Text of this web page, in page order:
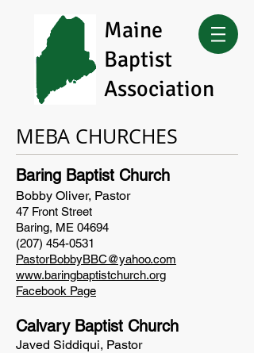
Maine
Baptist
Association
MEBA CHURCHES
Baring Baptist Church
Bobby Oliver, Pastor
47 Front Street
Baring, ME 04694
(207) 454-0531
PastorBobbyBBC@yahoo.com
www.baringbaptistchurch.org
Facebook Page
Calvary Baptist Church
Javed Siddiqui, Pastor